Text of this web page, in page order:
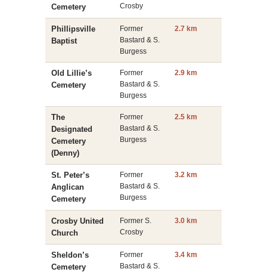
Cemetery
Crosby
Phillipsville
Baptist
Former
Bastard & S.
Burgess
2.7 km
Old Lillie’s
Cemetery
Former
Bastard & S.
Burgess
2.9 km
The
Designated
Cemetery
(Denny)
Former
Bastard & S.
Burgess
2.5 km
St. Peter’s
Anglican
Cemetery
Former
Bastard & S.
Burgess
3.2 km
Crosby United
Church
Former S.
Crosby
3.0 km
Sheldon’s
Cemetery
Former
Bastard & S.
3.4 km